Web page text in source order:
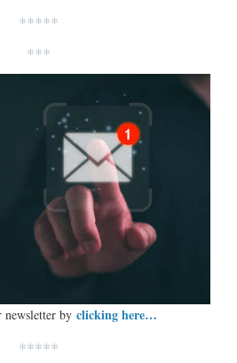
*****
***
newsletter by clicking here…
*****